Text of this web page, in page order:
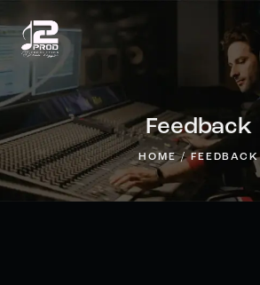
Feedback
HOME FEEDBACK